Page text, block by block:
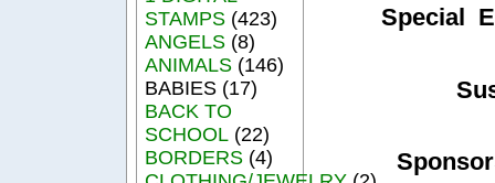
STAMPS (423)
ANGELS (8)
ANIMALS (146)
BABIES (17)
BACK TO
SCHOOL (22)
BORDERS (4)
Special